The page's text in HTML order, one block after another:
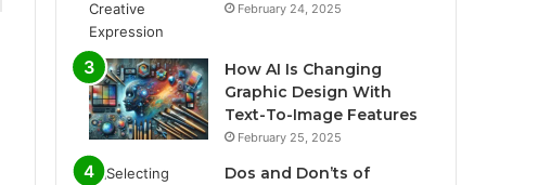
February 24, 2025
How AI Is Changing
Graphic Design With
Text-To-Image Features
February 25, 2025
Dos and Don’ts of